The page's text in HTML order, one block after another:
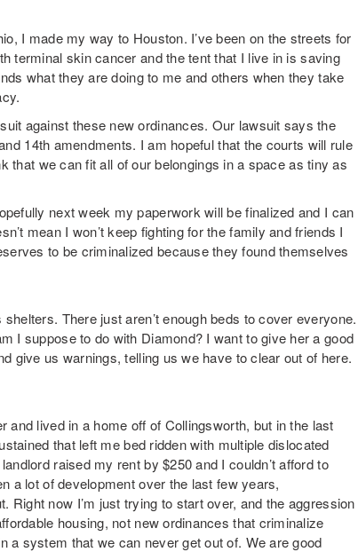
I made my way to Houston. I’ve been on the streets for
terminal skin cancer and the tent that I live in is saving
what they are doing to me and others when they take
against these new ordinances. Our lawsuit says the
14th amendments. I am hopeful that the courts will rule
that we can fit all of our belongings in a space as tiny as
next week my paperwork will be finalized and I can
mean I won’t keep fighting for the family and friends I
to be criminalized because they found themselves
There just aren’t enough beds to cover everyone.
I suppose to do with Diamond? I want to give her a good
give us warnings, telling us we have to clear out of here.
and lived in a home off of Collingsworth, but in the last
that left me bed ridden with multiple dislocated
raised my rent by $250 and I couldn’t afford to
a lot of development over the last few years,
Right now I’m just trying to start over, and the aggression
housing, not new ordinances that criminalize
a system that we can never get out of. We are good